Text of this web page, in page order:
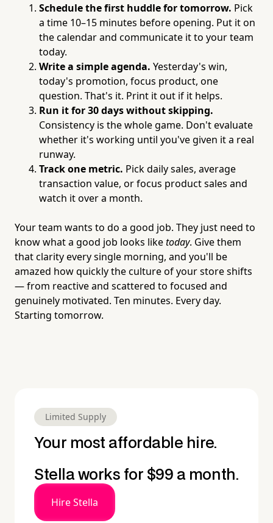
Schedule the first huddle for tomorrow. Pick
a time 10–15 minutes before opening. Put it on
the calendar and communicate it to your team
today.
Write a simple agenda. Yesterday's win,
today's promotion, focus product, one
question. That's it. Print it out if it helps.
Run it for 30 days without skipping.
Consistency is the whole game. Don't evaluate
whether it's working until you've given it a real
runway.
Track one metric. Pick daily sales, average
transaction value, or focus product sales and
watch it over a month.
Your team wants to do a good job. They just need to
know what a good job looks liketoday. Give them
that clarity every single morning, and you'll be
amazed how quickly the culture of your store shifts
— from reactive and scattered to focused and
genuinely motivated. Ten minutes. Every day.
Starting tomorrow.
Limited Supply
Your most affordable hire.
Stella works for $99 a month.
Hire Stella